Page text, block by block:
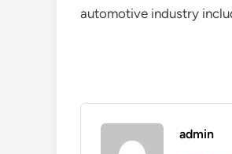
automotive industry
admin